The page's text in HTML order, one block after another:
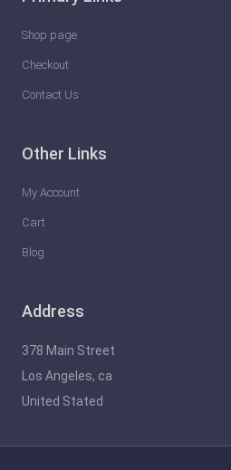
Shop page
Checkout
Contact Us
Other Links
My Account
Cart
Blog
Address
378 Main Street
Los Angeles, ca
United Stated